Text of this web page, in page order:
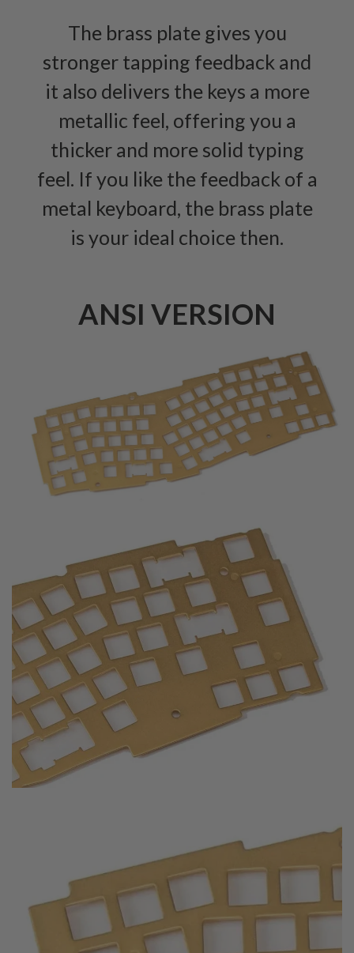
The brass plate gives you
stronger tapping feedback and
it also delivers the keys a more
metallic feel, offering you a
thicker and more solid typing
feel. If you like the feedback of a
metal keyboard, the brass plate
is your ideal choice then.
ANSI VERSION